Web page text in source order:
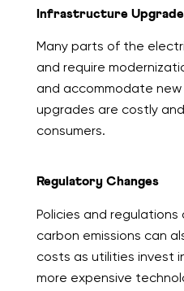
Infrastructure
Many parts of the
and require
and accommodate
upgrades are costly
consumers.
Regulatory Changes
Policies and
carbon emissions can
costs as utilities invest
more expensive